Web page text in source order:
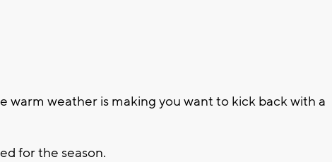
warm weather is making you want to kick back with a
for the season.